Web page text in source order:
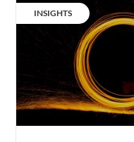
for
CATEGORY:
INSIGHTS